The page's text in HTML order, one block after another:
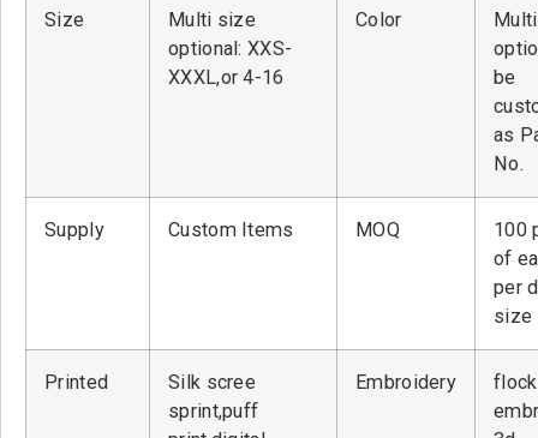
Size
Multi size
optional: XXS-
XXXL,or 4-16
Color
be
as
No.
Supply Custom Items MOQ
100
of
per
size
Printed
Silk scree
sprint,puff
Embroidery